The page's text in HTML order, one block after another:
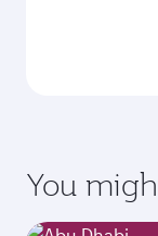
You